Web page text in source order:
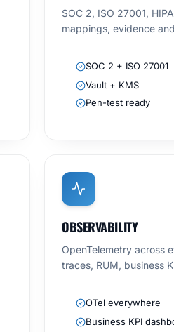
SOC 2, ISO 27001,
mappings, evidence
SOC 2 + ISO 27001
Vault + KMS
Pen-test ready
OBSERVABILITY
OpenTelemetry across
traces, RUM, business
OTel everywhere
Business KPI